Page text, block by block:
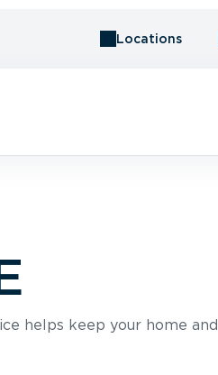
Locations
helps keep your home and